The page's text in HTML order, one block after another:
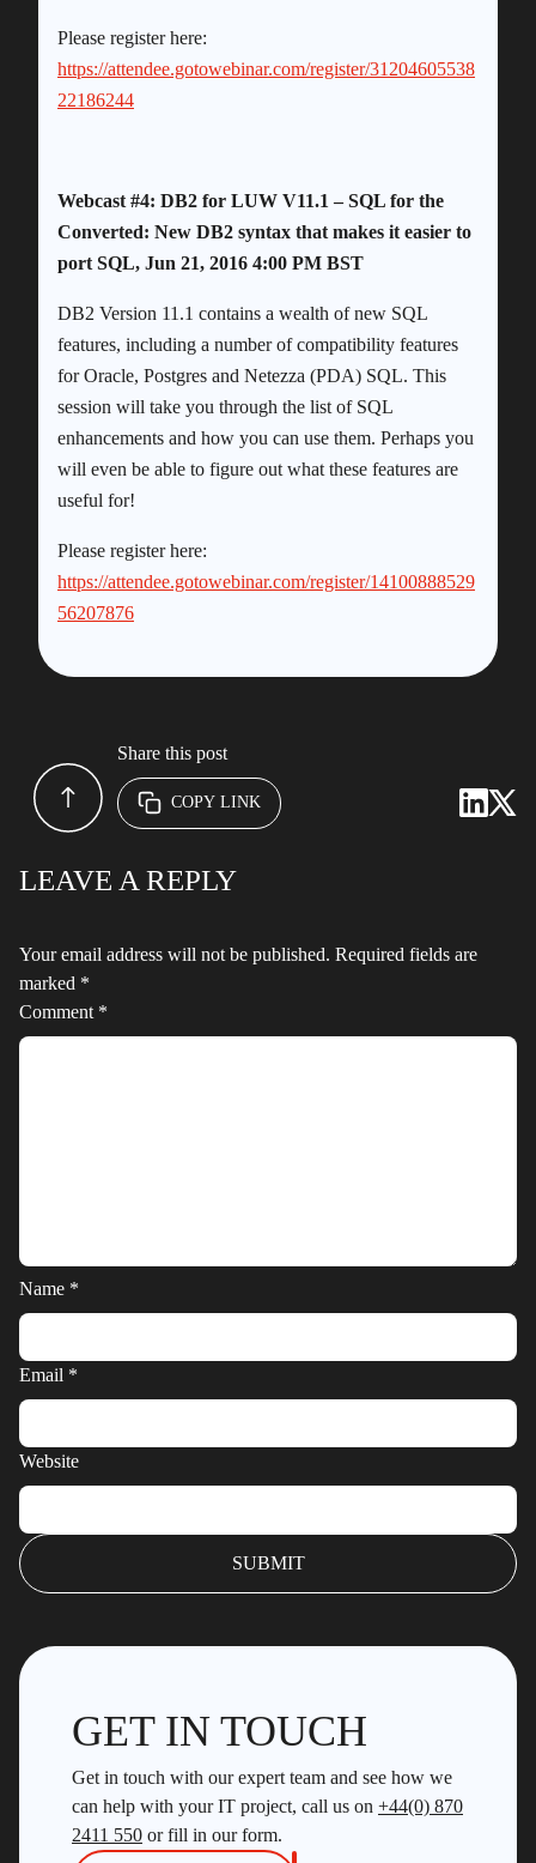
Please register here:
https://attendee.gotowebinar.com/register/31204605538
22186244
Webcast #4: DB2 for LUW V11.1 – SQL for the
Converted: New DB2 syntax that makes it easier to
port SQL, Jun 21, 2016 4:00 PM BST
DB2 Version 11.1 contains a wealth of new SQL
features, including a number of compatibility features
for Oracle, Postgres and Netezza (PDA) SQL. This
session will take you through the list of SQL
enhancements and how you can use them. Perhaps you
will even be able to figure out what these features are
useful for!
Please register here:
https://attendee.gotowebinar.com/register/14100888529
56207876
LEAVE A REPLY
Your email address will not be published. Required fields are
marked *
Comment *
Name *
Email *
Website
Share this post
COPY LINK
GET IN TOUCH
Get in touch with our expert team and see how we
can help with your IT project, call us on +44(0) 870
2411 550 or fill in our form.